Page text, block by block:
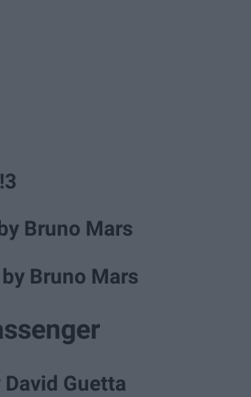
Bruno Mars
Bruno Mars
Guetta